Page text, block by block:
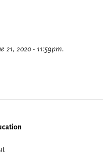
21, 2020 - 11:59pm.